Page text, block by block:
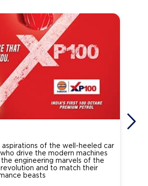
aspirations of the well-heeled car
drive the modern machines
engineering marvels of the
and to match their
beasts